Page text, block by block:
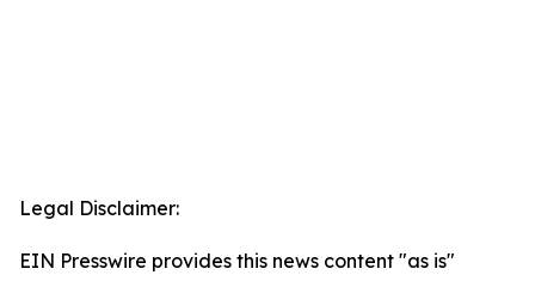
Legal Disclaimer:
EIN Presswire provides this news content "as is"